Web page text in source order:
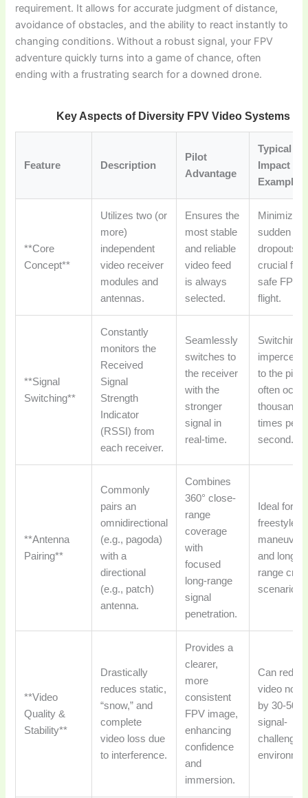
requirement. It allows for accurate judgment of distance,
avoidance of obstacles, and the ability to react instantly to
changing conditions. Without a robust signal, your FPV
adventure quickly turns into a game of chance, often
ending with a frustrating search for a downed drone.
Key Aspects of Diversity FPV Video Systems
Feature Description
Pilot
Advantage
Typical
Impact /
Example
**Core
Concept**
Utilizes two (or
more)
independent
video receiver
modules and
antennas.
Ensures the
most stable
and reliable
video feed
is always
selected.
Minimizes
sudden
dropouts,
crucial for
safe FPV
flight.
**Signal
Switching**
Constantly
monitors the
Received
Signal
Strength
Indicator
(RSSI) from
each receiver.
Seamlessly
switches to
the receiver
with the
stronger
signal in
real-time.
Switching
to the pilot;
often
thousands
times per
second.
**Antenna
Pairing**
Commonly
pairs an
omnidirectional
(e.g., pagoda)
with a
directional
(e.g., patch)
antenna.
Combines
360° close-
range
coverage
with
focused
long-range
signal
penetration.
Ideal for
freestyle
and long-
range
scenarios.
**Video
Quality &
Stability**
Drastically
reduces static,
“snow,” and
complete
video loss due
to interference.
Provides a
clearer,
more
consistent
FPV image,
enhancing
confidence
and
immersion.
Can
video
by 30-50%
signal-
challenging